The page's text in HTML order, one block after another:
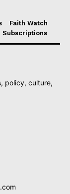
Faith Watch
Subscriptions
policy, culture,